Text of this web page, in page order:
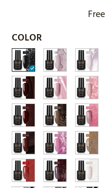
COLOR